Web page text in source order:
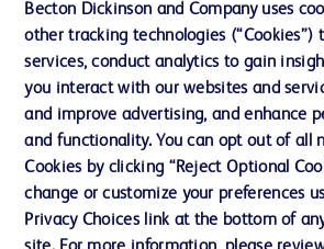
Terms of Use
Website Accessibility
© 2026 BD. All rights reserved. BD and the BD
Becton, Dickinson and Company. All other
their respective owners.
Becton Dickinson and Company uses
other tracking technologies (“Cookies”)
services, conduct analytics to gain
you interact with our websites and
and improve advertising, and enhance
and functionality. You can opt out of all
Cookies by clicking “Reject Optional
change or customize your preferences
Privacy Choices link at the bottom of